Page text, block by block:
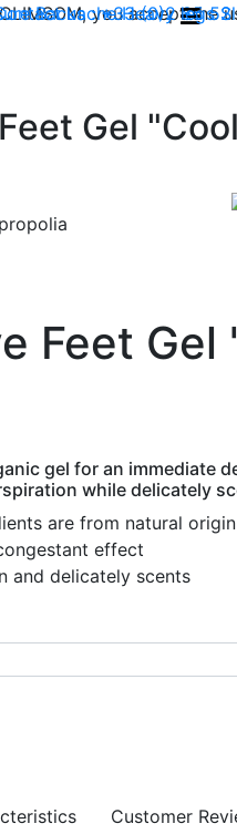
you accept
us : +33 (0)2 85
Backache Heavy legs
Gel
Feet
gel for an immediate
while delicately
are from natural origin
effect
and delicately scents
Customer